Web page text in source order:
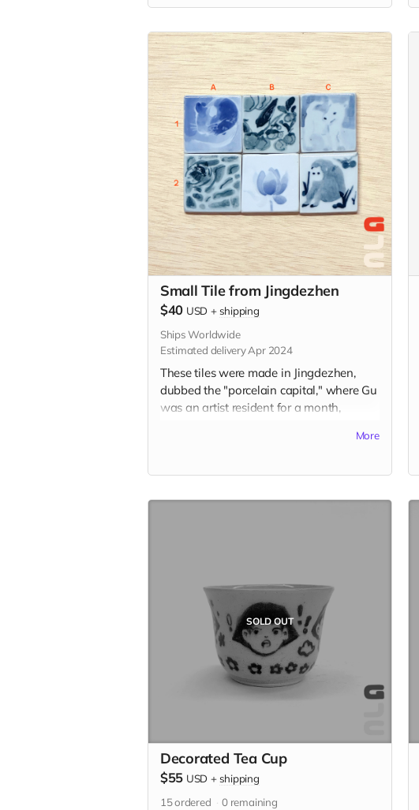
come true.
Small Tile from Jingdezhen
$40 USD + shipping
Ships Worldwide
Estimated delivery Apr 2024
These tiles were made in Jingdezhen,
dubbed the "porcelain capital," where Gu
was an artist resident for a month,
style known as 青花 (qīng-huā). Inspired
these tiles represent a centuries-old
More
SOLD OUT
Decorated Tea Cup
$55 USD + shipping
15ordered 0remaining